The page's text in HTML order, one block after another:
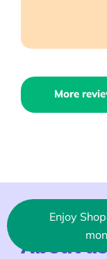
🇬🇧 English
More
About us
Enjoy